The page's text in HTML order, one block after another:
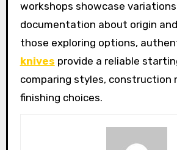
workshops showcase
documentation about origin
those exploring options,
knives provide a reliable
comparing styles, construction
finishing choices.